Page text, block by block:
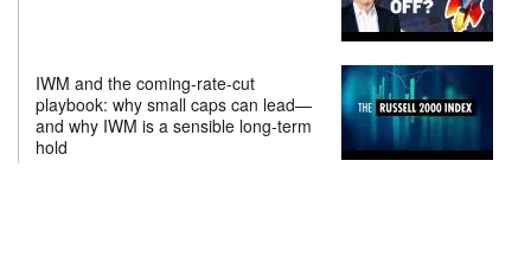
IWM and the coming-rate-cut
playbook: why small caps can lead—
and why IWM is a sensible long-term
hold